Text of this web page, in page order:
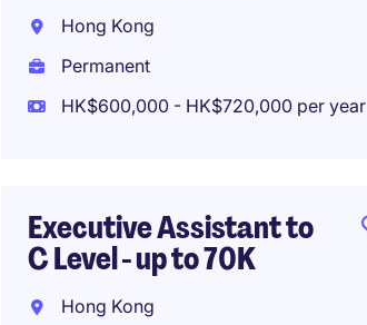
Hong Kong
Permanent
HK$600,000 - HK$720,000 per year
Executive Assistant to
C Level - up to 70K
Hong Kong